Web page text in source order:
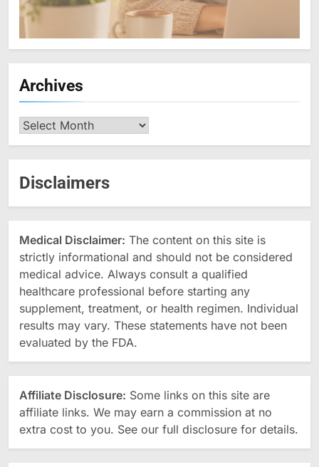
Archives
Archives
Disclaimers
Medical Disclaimer: The content on this site is
strictly informational and should not be considered
medical advice. Always consult a qualified
healthcare professional before starting any
supplement, treatment, or health regimen. Individual
results may vary. These statements have not been
evaluated by the FDA.
Affiliate Disclosure: Some links on this site are
affiliate links. We may earn a commission at no
extra cost to you. See our full disclosure for details.